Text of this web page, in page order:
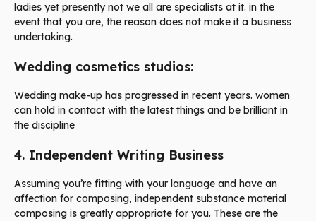
ladies yet presently not we all are specialists at it. in the
event that you are, the reason does not make it a business
undertaking.
Wedding cosmetics studios:
Wedding make-up has progressed in recent years. women
can hold in contact with the latest things and be brilliant in
the discipline
4. Independent Writing Business
Assuming you’re fitting with your language and have an
affection for composing, independent substance material
composing is greatly appropriate for you. These are the